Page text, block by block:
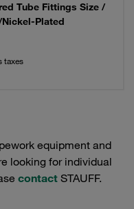
Tube Fittings Size /
Plated
taxes
equipment and
looking for individual
contact STAUFF.